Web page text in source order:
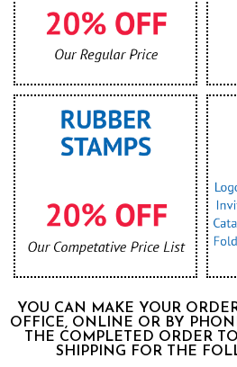
YOU CAN MAKE YOUR
OFFICE, ONLINE OR BY
THE COMPLETED ORDER
SHIPPING FOR THE